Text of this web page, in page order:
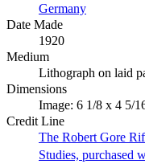
Germany
Date Made
1920
Medium
Lithograph on laid
Dimensions
Image: 6 1/8 x 4 5/
Credit Line
The Robert Gore
Studies, purchased